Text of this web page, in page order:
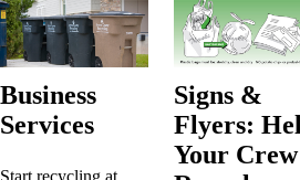
Business
Services
Signs &
Flyers:
Your Crew